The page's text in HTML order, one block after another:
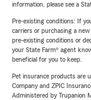
information, please see a
Pre-existing conditions: If
carriers or purchasing a
pre-existing conditions or
your State Farm® agent
beneficial for you to keep.
Pet insurance products are
Company and ZPIC
Administered by Trupanion